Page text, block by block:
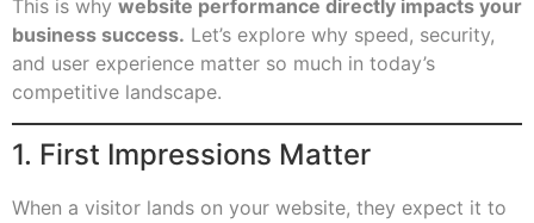
This is why website performance directly impacts your
business success. Let’s explore why speed, security,
and user experience matter so much in today’s
competitive landscape.
1. First Impressions Matter
When a visitor lands on your website, they expect it to